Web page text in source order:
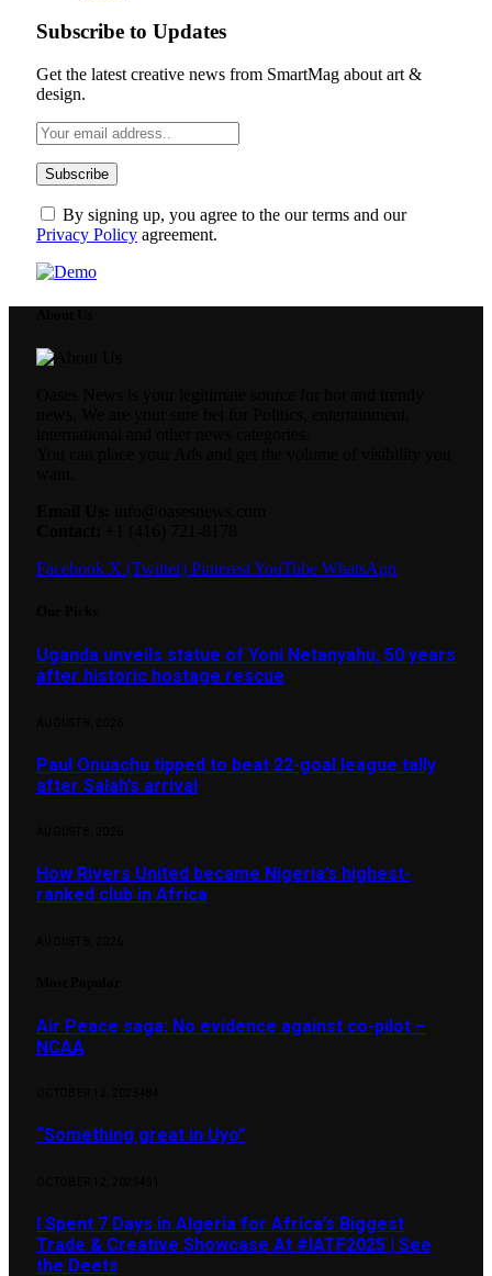
Subscribe to Updates
Get the latest creative news from SmartMag about art &
design.
By signing up, you agree to the our terms and our
Privacy Policy agreement.
Facebook X (Twitter) PinterestYouTube WhatsApp
Uganda unveils statue of Yoni Netanyahu, 50 years
after historic hostage rescue
Paul Onuachu tipped to beat 22-goal league tally
after Salah’s arrival
How Rivers United became Nigeria’s highest-
ranked club in Africa
Air Peace saga: No evidence against co-pilot –
NCAA
“Something great in Uyo”
I Spent 7 Days in Algeria for Africa’s Biggest
Trade & Creative Showcase At #IATF2025 | See
the Deets